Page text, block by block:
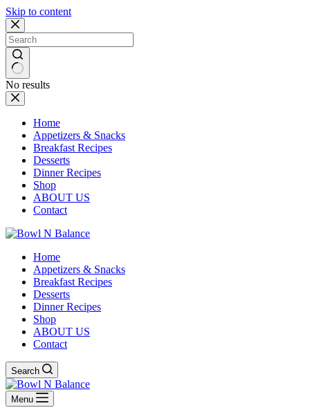
Skip to content
No results
Home
Appetizers & Snacks
Breakfast Recipes
Desserts
Dinner Recipes
Shop
ABOUT US
Contact
Home
Appetizers & Snacks
Breakfast Recipes
Desserts
Dinner Recipes
Shop
ABOUT US
Contact
Search
Menu